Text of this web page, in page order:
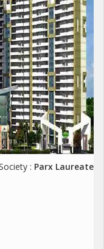
: Parx Laureate